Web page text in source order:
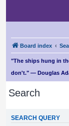
Board index
"The ships hung in
don't." — Douglas
Search
SEARCH QUERY